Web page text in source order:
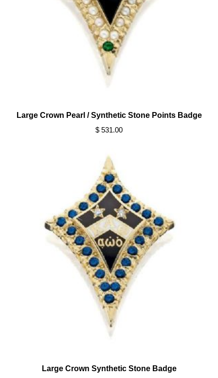
Large Crown Pearl / Synthetic Stone Points Badge
$ 531.00
Large Crown Synthetic Stone Badge